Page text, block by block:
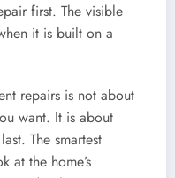
first. The visible
it is built on a
repairs is not about
want. It is about
The smartest
at the home’s